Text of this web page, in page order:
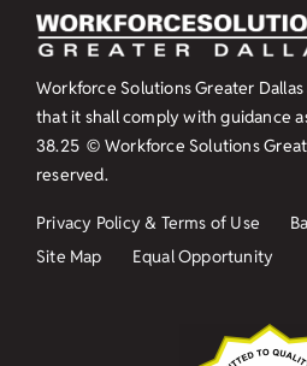
Workforce Solutions Greater
that it shall comply with guidance
38.25 © Workforce Solutions
reserved.
Privacy Policy & Terms of Use
Site Map
Equal Opportunity